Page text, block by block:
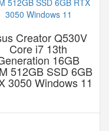
Creator Q530V
Core i7 13th
16GB
512GB SSD 6GB
3050 Windows 11